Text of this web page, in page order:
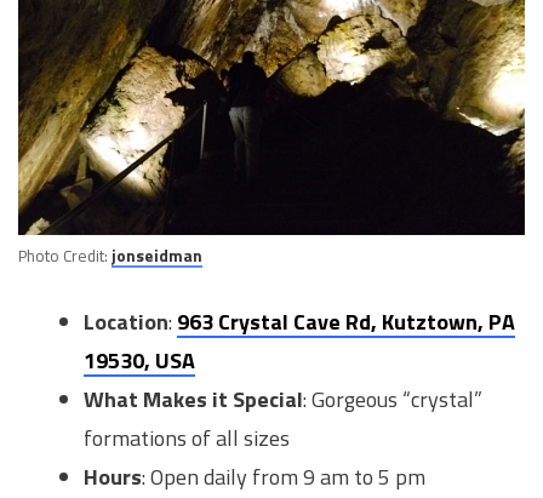
Photo Credit: jonseidman
Location: 963 Crystal Cave Rd, Kutztown, PA
19530, USA
What Makes it Special: Gorgeous “crystal”
formations of all sizes
Hours: Open daily from 9 am to 5 pm